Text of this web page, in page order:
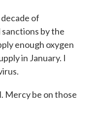
of
by the
enough oxygen
in January. I
Mercy be on those